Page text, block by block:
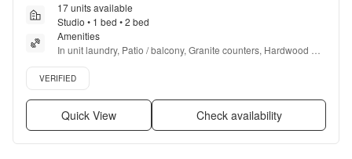
17 units available
Studio • 1 bed • 2 bed
Amenities
In unit laundry, Patio / balcony, Granite counters, Hardwood
floors, Dishwasher, Pet friendly + more
Verified listing
VERIFIED
Quick View Check availability